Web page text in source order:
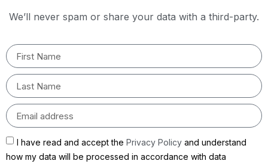
We’ll never spam or share your data with a third-party.
I have read and accept the Privacy Policy and understand
how my data will be processed in accordance with data